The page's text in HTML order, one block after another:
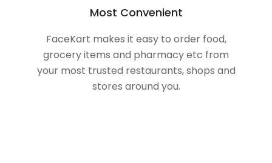
Most Convenient
FaceKart makes it easy to order food,
grocery items and pharmacy etc from
your most trusted restaurants, shops and
stores around you.